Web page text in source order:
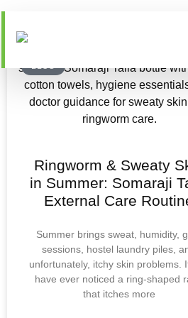
BLOG
Ringworm & Sweaty
in Summer: Somaraji
External Care
Summer brings sweat, humidity,
sessions, hostel laundry piles,
unfortunately, itchy skin problems.
have ever noticed a ring-shaped
that itches more